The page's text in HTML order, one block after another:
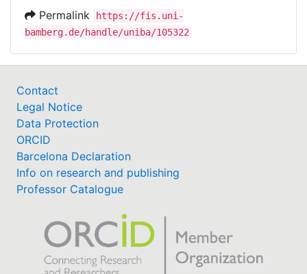
Help
Permalink
https://fis.uni-
bamberg.de/handle/uniba/105322
Contact
Legal Notice
Data Protection
ORCID
Barcelona Declaration
Info on research and publishing
Professor Catalogue